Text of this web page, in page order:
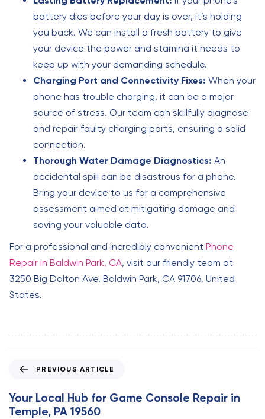
battery dies before your day is over, it’s holding
you back. We can install a fresh battery to give
your device the power and stamina it needs to
keep up with your demanding schedule.
Charging Port and Connectivity Fixes: When your
phone has trouble charging, it can be a major
source of stress. Our team can skillfully diagnose
and repair faulty charging ports, ensuring a solid
connection.
Thorough Water Damage Diagnostics: An
accidental spill can be disastrous for a phone.
Bring your device to us for a comprehensive
assessment aimed at mitigating damage and
saving your valuable data.
For a professional and incredibly convenient Phone
Repair in Baldwin Park, CA, visit our friendly team at
3250 Big Dalton Ave, Baldwin Park, CA 91706, United
States.
e
v
PREVIOUS ARTICLE
Your Local Hub for Game Console Repair in
Temple, PA 19560